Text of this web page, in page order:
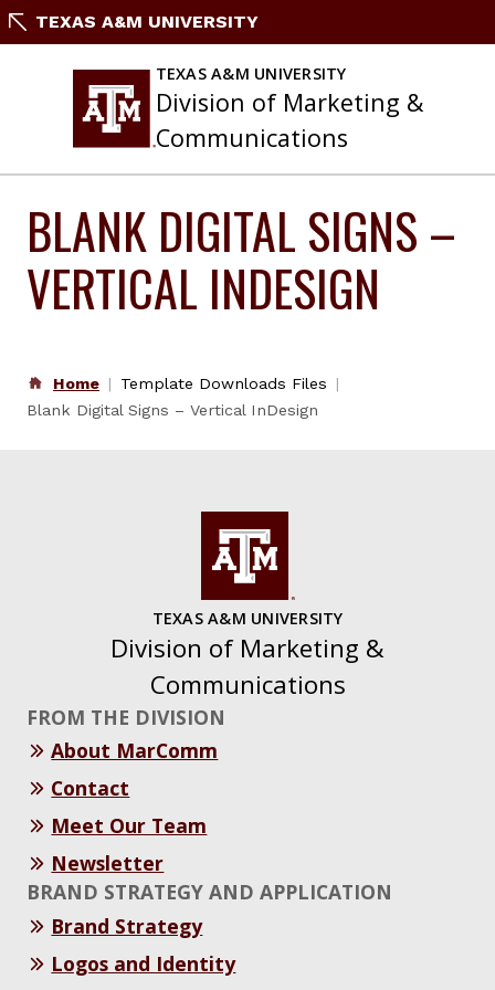
SkipTEXAS A&M UNIVERSITY
TEXAS A&M UNIVERSITY
Division of Marketing &
Communications
BLANK DIGITAL SIGNS –
VERTICAL INDESIGN
Home
Template Downloads Files
Blank Digital Signs – Vertical InDesign
TEXAS A&M UNIVERSITY
Division of Marketing &
Communications
FROM THE DIVISION
About MarComm
Contact
Meet Our Team
Newsletter
BRAND STRATEGY AND APPLICATION
Brand Strategy
Logos and Identity